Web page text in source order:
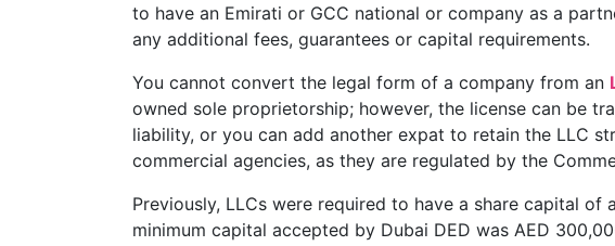
to have an Emirati or GCC national or company as a
any additional fees, guarantees or capital requirements.
You cannot convert the legal form of a company from an
owned sole proprietorship; however, the license can be
liability, or you can add another expat to retain the LLC
commercial agencies, as they are regulated by the
Previously, LLCs were required to have a share capital
minimum capital accepted by Dubai DED was AED